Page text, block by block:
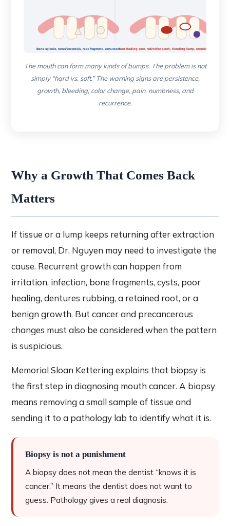
Bone spicule, torus/exostosis, root fragment, extra toothNon-healing sore, red/white patch, bleeding lump, recurring growth
The mouth can form many kinds of bumps. The problem is not
simply “hard vs. soft.” The warning signs are persistence,
growth, bleeding, color change, pain, numbness, and
recurrence.
Why a Growth That Comes Back
Matters
If tissue or a lump keeps returning after extraction
or removal, Dr. Nguyen may need to investigate the
cause. Recurrent growth can happen from
irritation, infection, bone fragments, cysts, poor
healing, dentures rubbing, a retained root, or a
benign growth. But cancer and precancerous
changes must also be considered when the pattern
is suspicious.
Memorial Sloan Kettering explains that biopsy is
the first step in diagnosing mouth cancer. A biopsy
means removing a small sample of tissue and
sending it to a pathology lab to identify what it is.
Biopsy is not a punishment
A biopsy does not mean the dentist “knows it is
cancer.” It means the dentist does not want to
guess. Pathology gives a real diagnosis.